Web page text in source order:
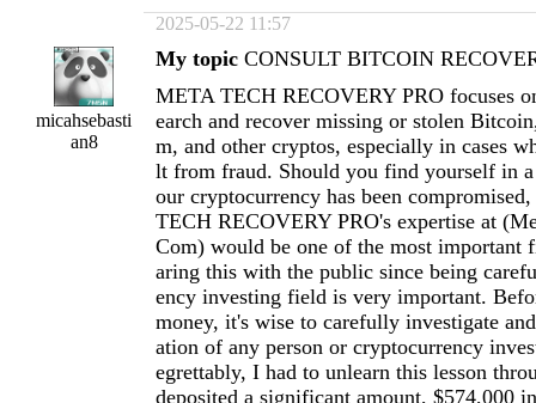
2025-05-22 11:57
micahsebasti
an8
My topic CONSULT BITCOIN
META TECH RECOVERY PRO focuses
earch and recover missing or stolen
m, and other cryptos, especially in cases
lt from fraud. Should you find yourself in
our cryptocurrency has been
TECH RECOVERY PRO's expertise at (
Com) would be one of the most important
aring this with the public since being
ency investing field is very important.
money, it's wise to carefully investigate
ation of any person or cryptocurrency
egrettably, I had to unlearn this lesson
deposited a significant amount, $574,000